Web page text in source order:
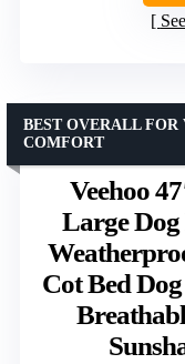
Veehoo
Large
Cot Bed
BEST OVERALL
COMFORT